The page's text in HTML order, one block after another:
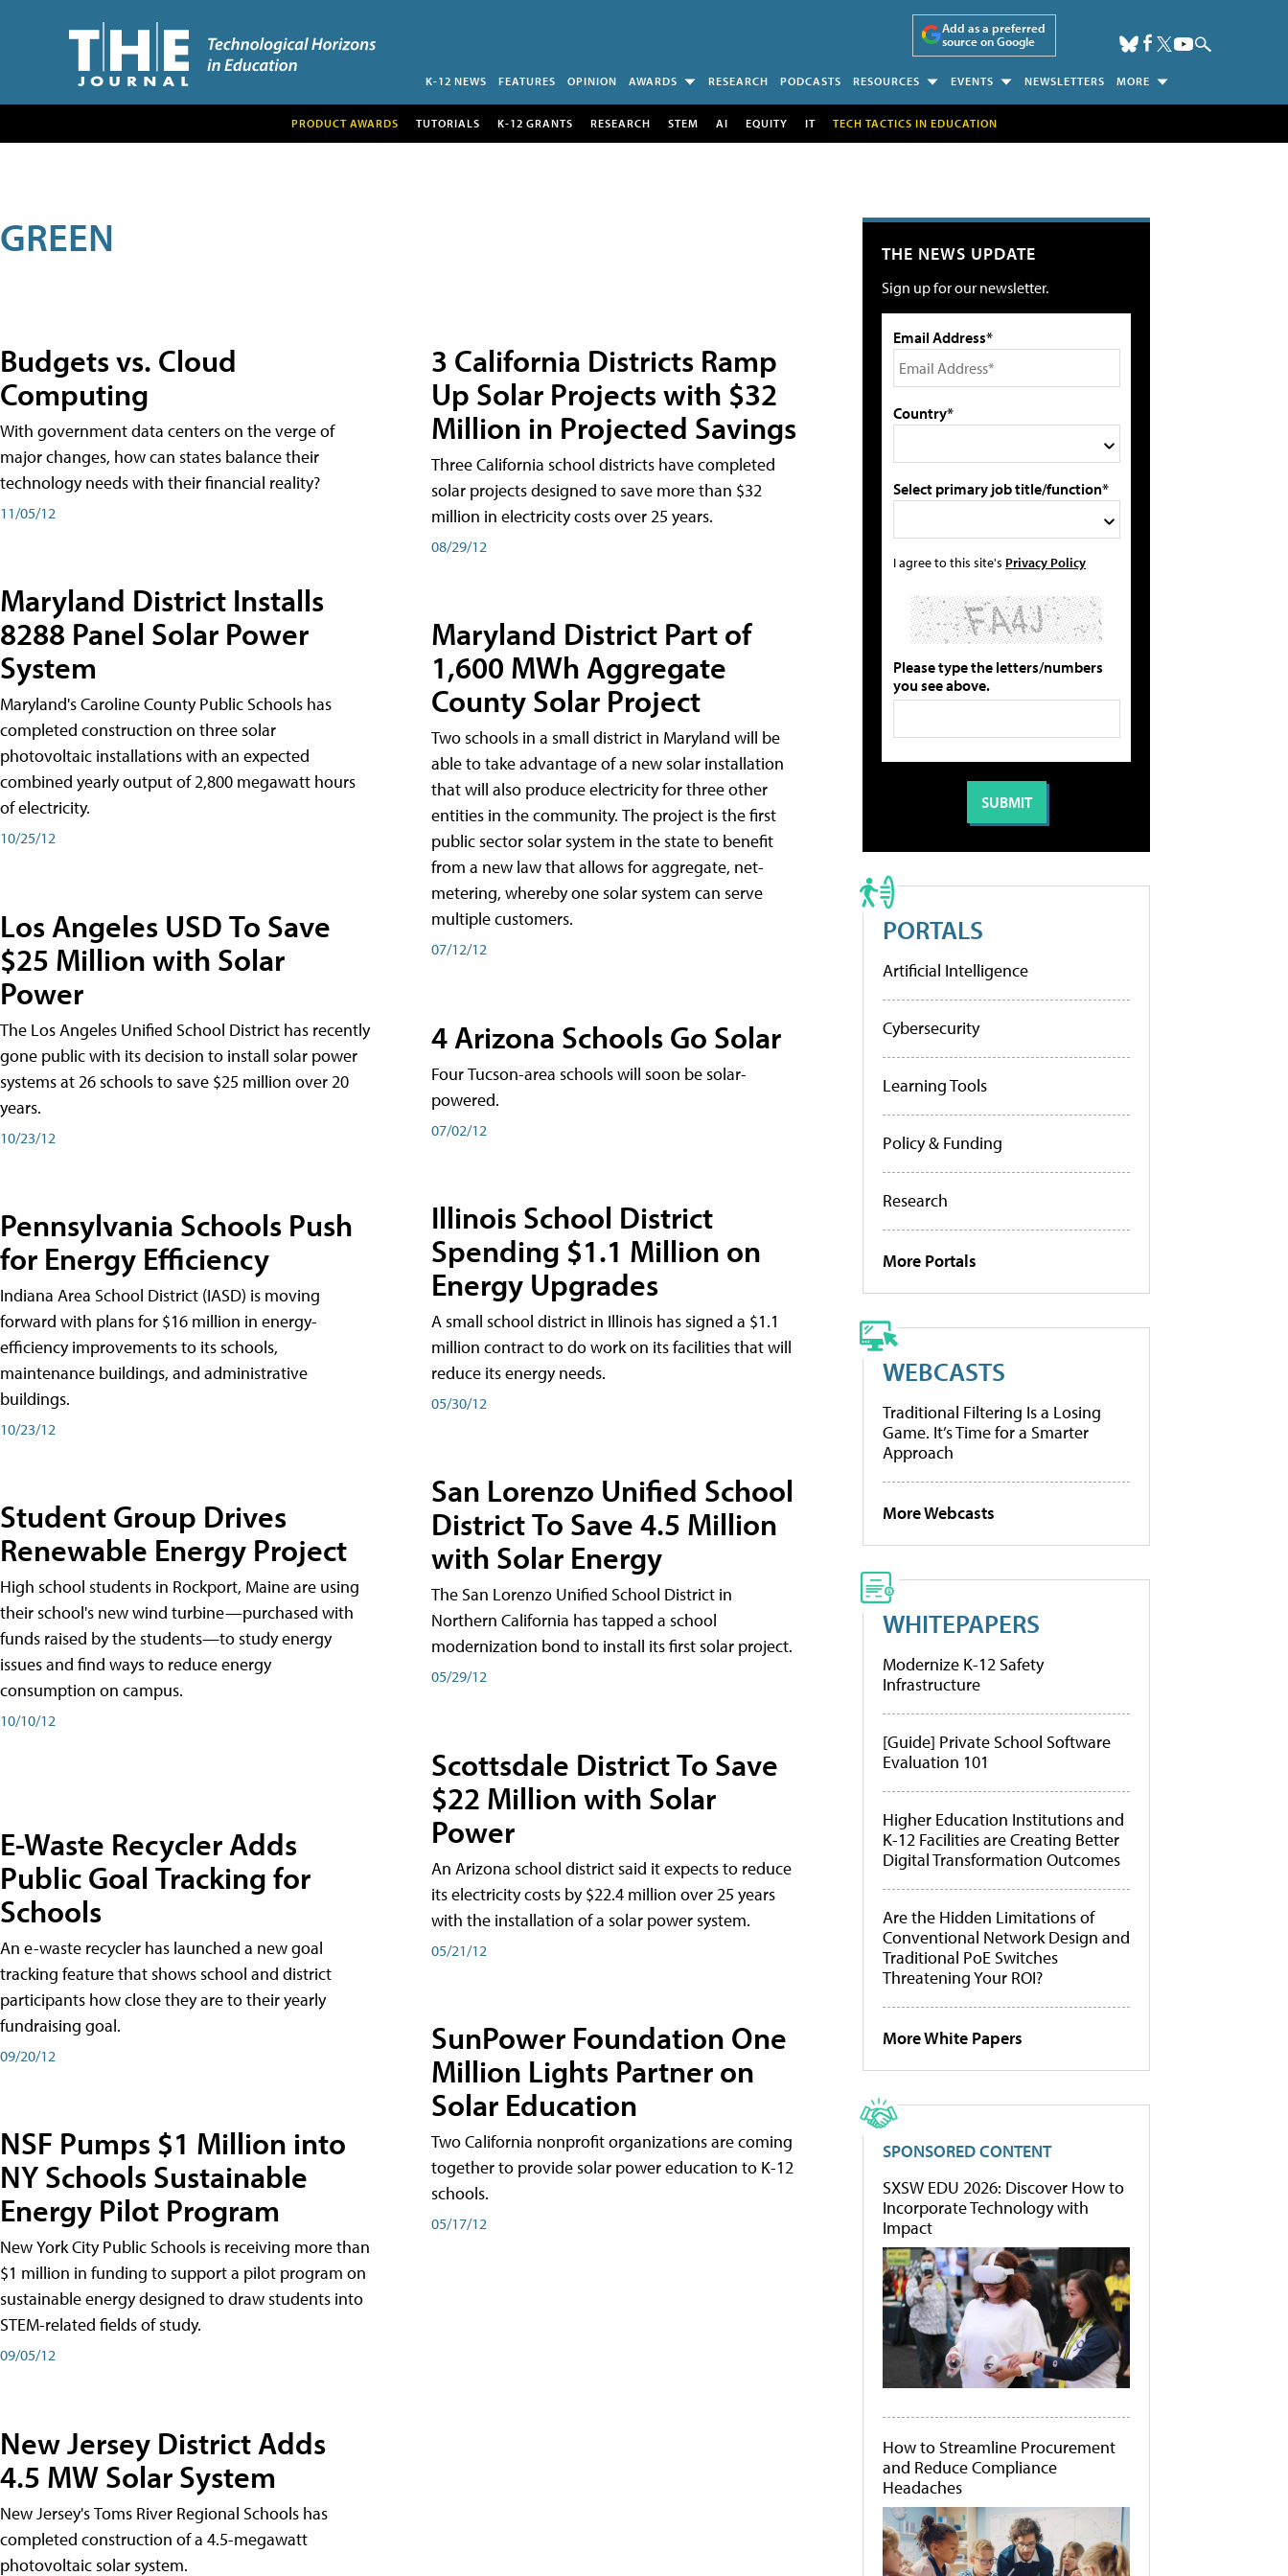
Add as a preferred
source on Google
K-12 NEWS FEATURES OPINION AWARDS RESEARCH PODCASTS RESOURCES EVENTS NEWSLETTERS MORE
PRODUCT AWARDS TUTORIALS K-12 GRANTS RESEARCH STEM AI EQUITY IT TECH TACTICS IN EDUCATION
GREEN
Budgets vs. Cloud
Computing
With government data centers on the verge of
major changes, how can states balance their
technology needs with their financial reality?
11/05/12
Maryland District Installs
8288 Panel Solar Power
System
Maryland's Caroline County Public Schools has
completed construction on three solar
photovoltaic installations with an expected
combined yearly output of 2,800 megawatt hours
of electricity.
10/25/12
Los Angeles USD To Save
$25 Million with Solar
Power
The Los Angeles Unified School District has recently
gone public with its decision to install solar power
systems at 26 schools to save $25 million over 20
years.
10/23/12
Pennsylvania Schools Push
for Energy Efficiency
Indiana Area School District (IASD) is moving
forward with plans for $16 million in energy-
efficiency improvements to its schools,
maintenance buildings, and administrative
buildings.
10/23/12
Student Group Drives
Renewable Energy Project
High school students in Rockport, Maine are using
their school's new wind turbine—purchased with
funds raised by the students—to study energy
issues and find ways to reduce energy
consumption on campus.
10/10/12
E-Waste Recycler Adds
Public Goal Tracking for
Schools
An e-waste recycler has launched a new goal
tracking feature that shows school and district
participants how close they are to their yearly
fundraising goal.
09/20/12
NSF Pumps $1 Million into
NY Schools Sustainable
Energy Pilot Program
New York City Public Schools is receiving more than
$1 million in funding to support a pilot program on
sustainable energy designed to draw students into
STEM-related fields of study.
09/05/12
New Jersey District Adds
4.5 MW Solar System
New Jersey's Toms River Regional Schools has
completed construction of a 4.5-megawatt
photovoltaic solar system.
3 California Districts Ramp
Up Solar Projects with $32
Million in Projected Savings
Three California school districts have completed
solar projects designed to save more than $32
million in electricity costs over 25 years.
08/29/12
Maryland District Part of
1,600 MWh Aggregate
County Solar Project
Two schools in a small district in Maryland will be
able to take advantage of a new solar installation
that will also produce electricity for three other
entities in the community. The project is the first
public sector solar system in the state to benefit
from a new law that allows for aggregate, net-
metering, whereby one solar system can serve
multiple customers.
07/12/12
4 Arizona Schools Go Solar
Four Tucson-area schools will soon be solar-
powered.
07/02/12
Illinois School District
Spending $1.1 Million on
Energy Upgrades
A small school district in Illinois has signed a $1.1
million contract to do work on its facilities that will
reduce its energy needs.
05/30/12
San Lorenzo Unified School
District To Save 4.5 Million
with Solar Energy
The San Lorenzo Unified School District in
Northern California has tapped a school
modernization bond to install its first solar project.
05/29/12
Scottsdale District To Save
$22 Million with Solar
Power
An Arizona school district said it expects to reduce
its electricity costs by $22.4 million over 25 years
with the installation of a solar power system.
05/21/12
SunPower Foundation One
Million Lights Partner on
Solar Education
Two California nonprofit organizations are coming
together to provide solar power education to K-12
schools.
05/17/12
THE NEWS UPDATE
Sign up for our newsletter.
Email Address*
Country*
Select primary job title/function*
I agree to this site's Privacy Policy
Please type the letters/numbers
you see above.
PORTALS
Artificial Intelligence
Cybersecurity
Learning Tools
Policy & Funding
Research
More Portals
WEBCASTS
Traditional Filtering Is a Losing
Game. It’s Time for a Smarter
Approach
More Webcasts
WHITEPAPERS
Modernize K-12 Safety
Infrastructure
[Guide] Private School Software
Evaluation 101
Higher Education Institutions and
K-12 Facilities are Creating Better
Digital Transformation Outcomes
Are the Hidden Limitations of
Conventional Network Design and
Traditional PoE Switches
Threatening Your ROI?
More White Papers
SPONSORED CONTENT
SXSW EDU 2026: Discover How to
Incorporate Technology with
Impact
How to Streamline Procurement
and Reduce Compliance
Headaches